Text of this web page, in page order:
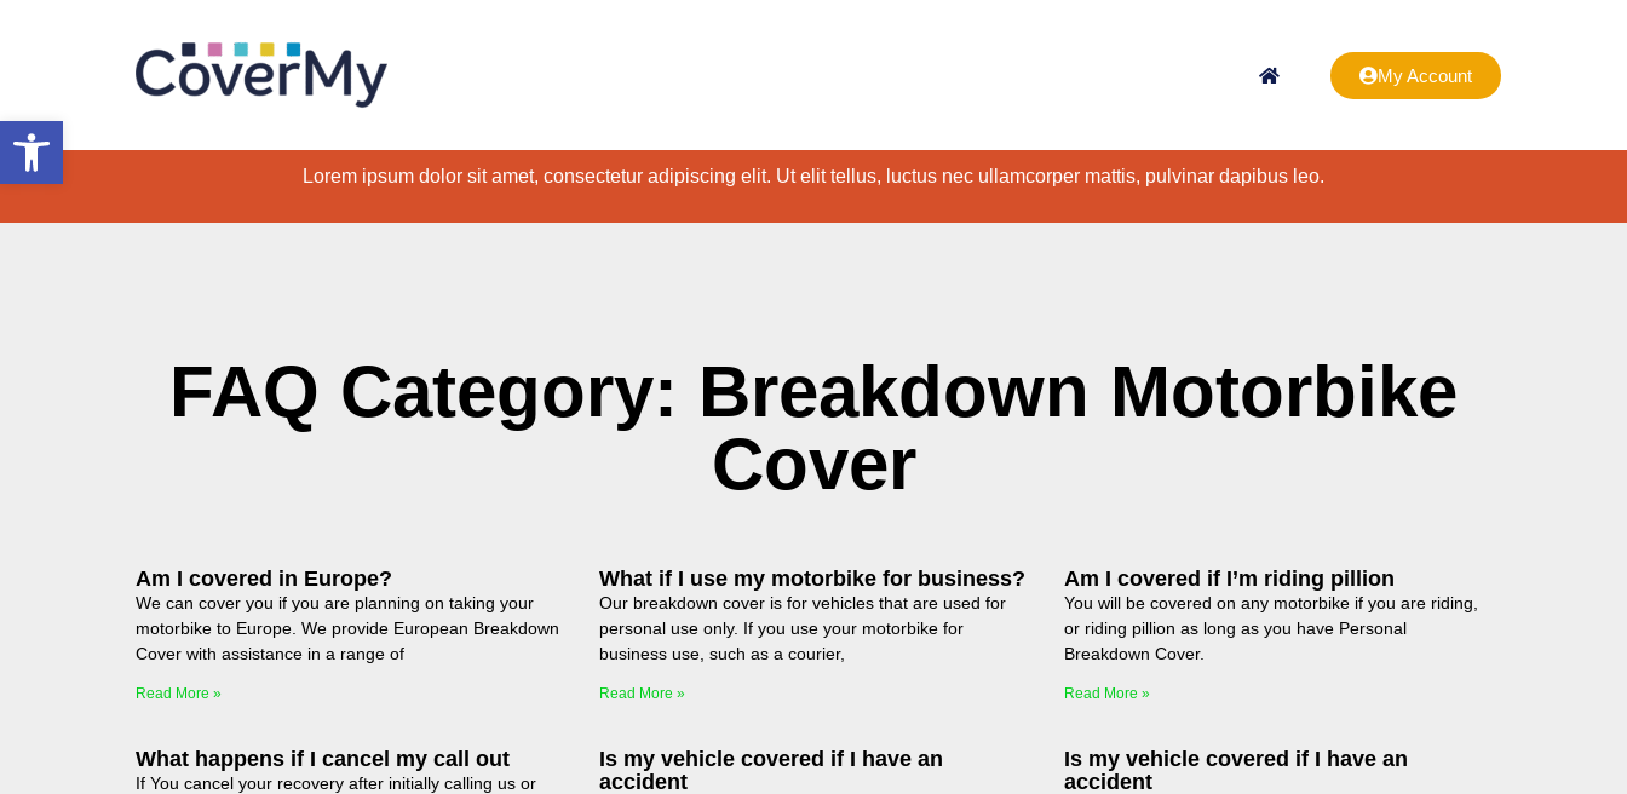
Open toolbar
My Account
Lorem ipsum dolor sit amet, consectetur adipiscing elit. Ut elit tellus, luctus nec ullamcorper mattis, pulvinar dapibus leo.
FAQ Category: Breakdown Motorbike
Cover
Am I covered in Europe?
We can cover you if you are planning on taking your
motorbike to Europe. We provide European Breakdown
Cover with assistance in a range of
Read More »
What if I use my motorbike for business?
Our breakdown cover is for vehicles that are used for
personal use only. If you use your motorbike for
business use, such as a courier,
Read More »
Am I covered if I’m riding pillion
You will be covered on any motorbike if you are riding,
or riding pillion as long as you have Personal
Breakdown Cover.
Read More »
What happens if I cancel my call out
If You cancel your recovery after initially calling us or
Is my vehicle covered if I have an
accident
Is my vehicle covered if I have an
accident